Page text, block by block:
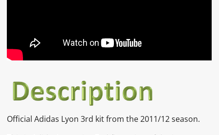
Official Adidas Lyon 3rd kit from the 2011/12 season.